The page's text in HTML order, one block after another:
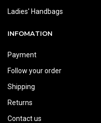
Ladies' Handbags
INFOMATION
Payment
Follow your order
Shipping
Returns
Contact us